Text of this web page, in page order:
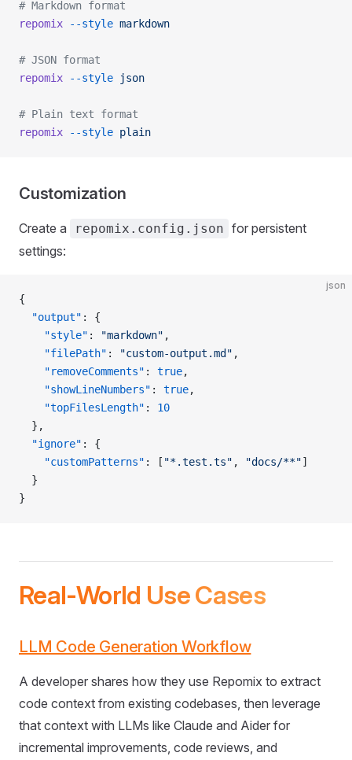
# Markdown format
repomix --style markdown
# JSON format
repomix --style json
# Plain text format
repomix --style plain
Customization
Create a repomix.config.json for persistent
settings:
json
{
  "output"
: {
    "style"
: "markdown" ,
    "filePath"
: "custom-output.md" ,
    "removeComments"
: true,
    "showLineNumbers"
: true,
    "topFilesLength"
: 10
  },
  "ignore"
: {
    "customPatterns"
: [ "*.test.ts" , "docs/**"]
  }
}
Real-World Use Cases
LLM Code Generation Workflow
A developer shares how they use Repomix to extract
code context from existing codebases, then leverage
that context with LLMs like Claude and Aider for
incremental improvements, code reviews, and